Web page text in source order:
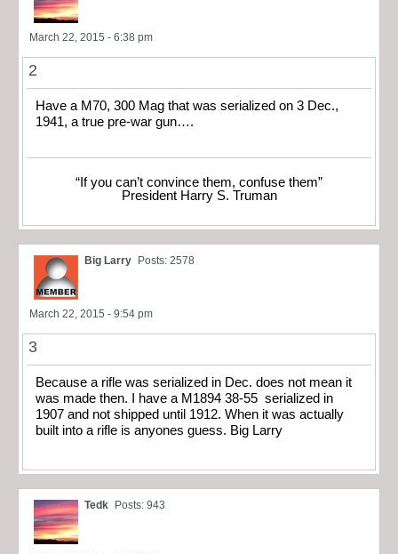
March 22, 2015 - 6:38 pm
2
Have a M70, 300 Mag that was serialized on 3 Dec.,
1941, a true pre-war gun….
“If you can’t convince them, confuse them”
President Harry S. Truman
Big Larry Posts: 2578
March 22, 2015 - 9:54 pm
3
Because a rifle was serialized in Dec. does not mean it
was made then. I have a M1894 38-55 serialized in
1907 and not shipped until 1912. When it was actually
built into a rifle is anyones guess. Big Larry
Tedk Posts: 943